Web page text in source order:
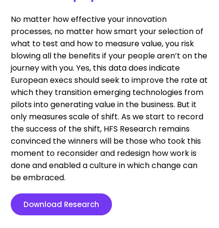
No matter how effective your innovation
processes, no matter how smart your selection of
what to test and how to measure value, you risk
blowing all the benefits if your people aren’t on the
journey with you. Yes, this data does indicate
European execs should seek to improve the rate at
which they transition emerging technologies from
pilots into generating value in the business. But it
only measures scale of shift. As we start to record
the success of the shift, HFS Research remains
convinced the winners will be those who took this
moment to reconsider and redesign how work is
done and enabled a culture in which change can
be embraced.
Download Research